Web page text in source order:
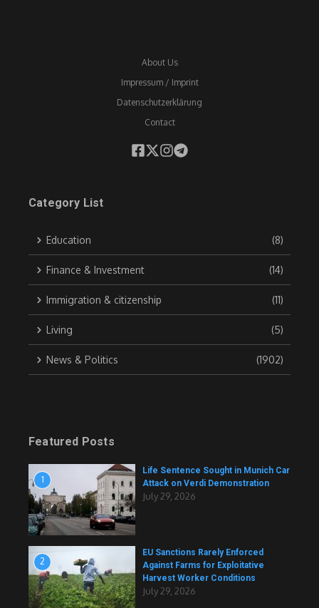
About Us
Impressum / Imprint
Datenschutzerklärung
Contact
Category List
Education (8)
Finance & Investment (14)
Immigration & citizenship (11)
Living (5)
News & Politics (1902)
Featured Posts
1
Life Sentence Sought in Munich Car
Attack on Verdi Demonstration
July 29, 2026
2
EU Sanctions Rarely Enforced
Against Farms for Exploitative
Harvest Worker Conditions
July 29, 2026